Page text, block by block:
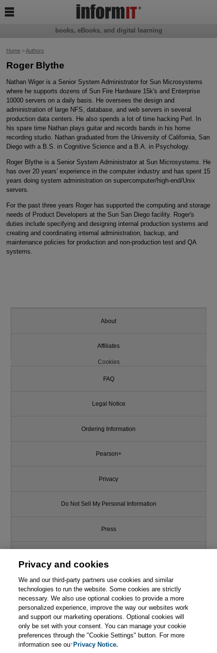
Home>Authors
Roger Blythe
Nathan Wiger is a Senior System Administrator for Sun Microsystems
where he supports dozens of Sun Fire Hardware 15k's and Enterprise
10000 servers on a daily basis. He oversees the design and
administration of large NFS, database, and web servers in several
production data centers. He also spends a lot of time hacking Perl. In
his spare time Nathan plays guitar and records bands in his home
recording studio. Nathan graduated from the University of California, San
Diego with a B.S. in Cognitive Science and a B.A. in Psychology.
Roger Blythe is a Senior System Administrator at Sun Microsystems. He
has over 20 years' experience in the computer industry and has spent 15
years doing system administration on supercomputer/high-end/Unix
servers.
For the past three years Roger has supported the computing and storage
needs of Product Developers at the Sun San Diego facility. Roger's
duties include specifying and designing internal production systems and
creating and coordinating internal administration, backup, and
maintenance policies for production and non-production test and QA
systems.
books, eBooks, and digital learning

About
Affiliates
Cookies
FAQ
Legal Notice
Ordering Information
Pearson+
Privacy
Do Not Sell My Personal Information
Press
Support
Write for Us
© 2026 Pearson. All rights reserved, including those for text and data
mining and training of artificial intelligence and similar technologies.
Privacy and cookies
We and our third-party partners use cookies and similar
technologies to run the website. Some cookies are strictly
necessary. We also use optional cookies to provide a more
personalized experience, improve the way our websites work
and support our marketing operations. Optional cookies will
only be set with your consent. You can manage your cookie
preferences through the "Cookie Settings" button. For more
information see ourPrivacy Notice.